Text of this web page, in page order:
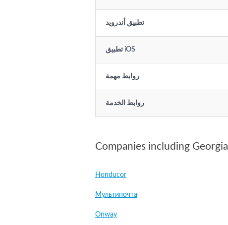
تطبيق أندرويد
تطبيق iOS
روابط مهمة
روابط الخدمة
Companies including Georgia
Honducor
Мультипочта
Onway